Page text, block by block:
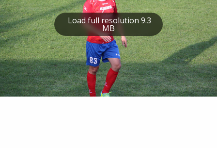
Load full resolution 9.3
MB